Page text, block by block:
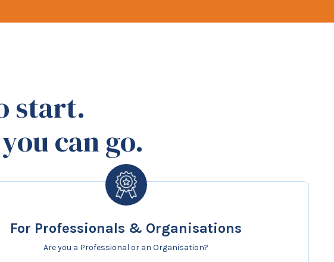
start.
can go.
For Professionals & Organisations
Are you a Professional or an Organisation?